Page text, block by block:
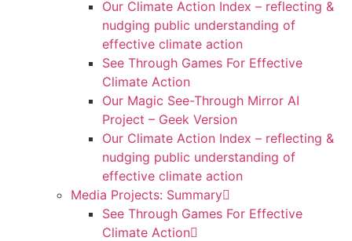
Our Climate Action Index – reflecting &
nudging public understanding of
effective climate action
See Through Games For Effective
Climate Action
Our Magic See-Through Mirror AI
Project – Geek Version
Our Climate Action Index – reflecting &
nudging public understanding of
effective climate action
Media Projects: Summary
See Through Games For Effective
Climate Action